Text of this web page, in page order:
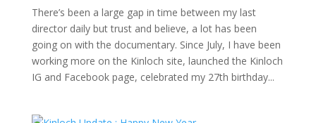
There’s been a large gap in time between my last
director daily but trust and believe, a lot has been
going on with the documentary. Since July, I have been
working more on the Kinloch site, launched the Kinloch
IG and Facebook page, celebrated my 27th birthday...